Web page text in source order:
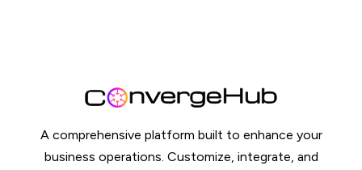
A comprehensive platform built to enhance your
business operations. Customize, integrate, and